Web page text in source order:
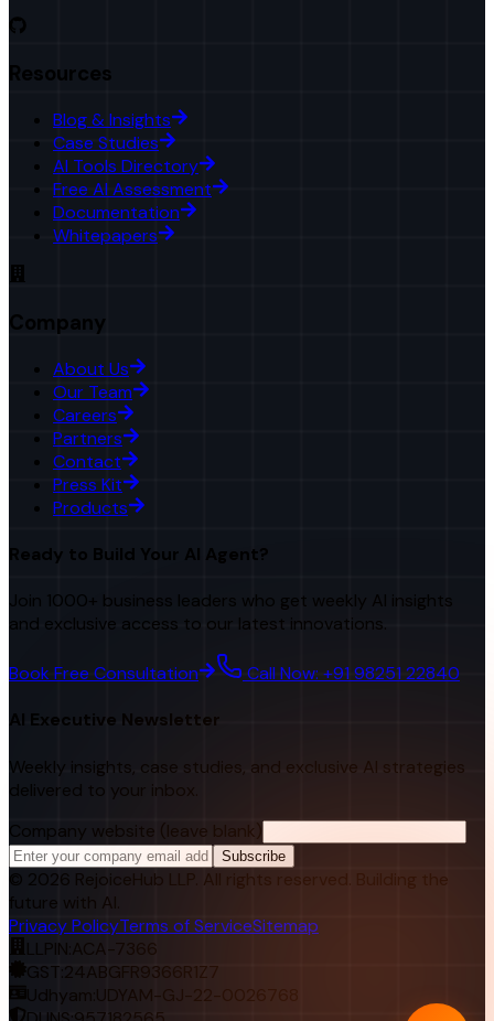
Resources
Blog & Insights
Case Studies
AI Tools Directory
Free AI Assessment
Documentation
Whitepapers
Company
About Us
Our Team
Careers
Partners
Contact
Press Kit
Products
Ready to Build Your AI Agent?
Join 1000+ business leaders who get weekly AI insights
and exclusive access to our latest innovations.
Book Free Consultation Call Now: +91 98251 22840
AI Executive Newsletter
Weekly insights, case studies, and exclusive AI strategies
delivered to your inbox.
Company website (leave blank)
Subscribe
© 2026 RejoiceHub LLP. All rights reserved. Building the
future with AI.
Privacy PolicyTerms of ServiceSitemap
LLPIN: ACA-7366
GST:24ABGFR9366R1Z7
Udhyam: UDYAM-GJ-22-0026768